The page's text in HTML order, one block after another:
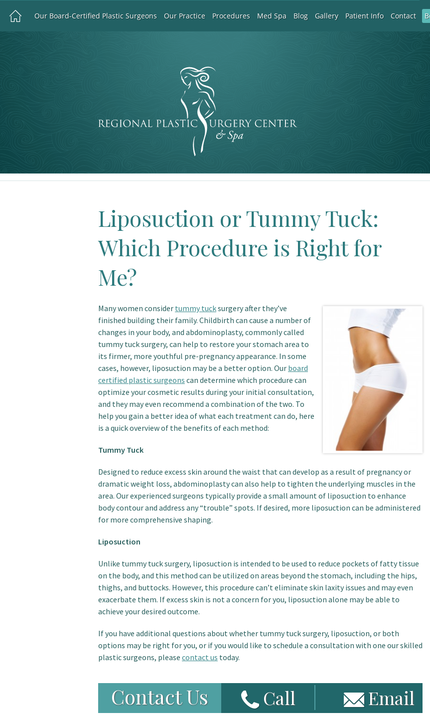
Our Board-Certified Plastic Surgeons Our Practice Procedures Med Spa Blog Gallery Patient Info Contact
Liposuction or Tummy Tuck:
Which Procedure is Right for
Me?
Many women consider tummy tucksurgery after they’ve
finished building their family. Childbirth can cause a number of
changes in your body, and abdominoplasty, commonly called
tummy tuck surgery, can help to restore your stomach area to
its firmer, more youthful pre-pregnancy appearance. In some
cases, however, liposuction may be a better option. Our board
certified plastic surgeons can determine which procedure can
optimize your cosmetic results during your initial consultation,
and they may even recommend a combination of the two. To
help you gain a better idea of what each treatment can do, here
is a quick overview of the benefits of each method:
Tummy Tuck
Designed to reduce excess skin around the waist that can develop as a result of pregnancy or
dramatic weight loss, abdominoplasty can also help to tighten the underlying muscles in the
area. Our experienced surgeons typically provide a small amount of liposuction to enhance
body contour and address any “trouble” spots. If desired, more liposuction can be administered
for more comprehensive shaping.
Liposuction
Unlike tummy tuck surgery, liposuction is intended to be used to reduce pockets of fatty tissue
on the body, and this method can be utilized on areas beyond the stomach, including the hips,
thighs, and buttocks. However, this procedure can’t eliminate skin laxity issues and may even
exacerbate them. If excess skin is not a concern for you, liposuction alone may be able to
achieve your desired outcome.
If you have additional questions about whether tummy tuck surgery, liposuction, or both
options may be right for you, or if you would like to schedule a consultation with one our skilled
plastic surgeons, please contact us today.
Contact Us Call Email